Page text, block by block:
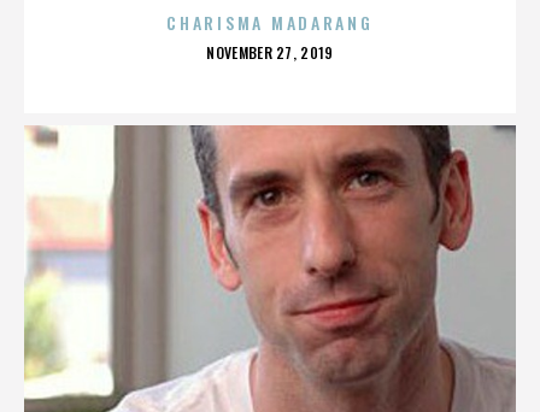
CHARISMA MADARANG
POSTED
NOVEMBER 27, 2019